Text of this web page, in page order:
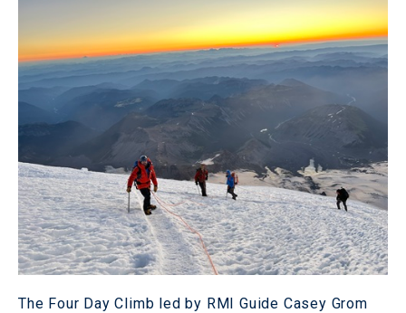
The Four Day Climb led by RMI Guide Casey Grom